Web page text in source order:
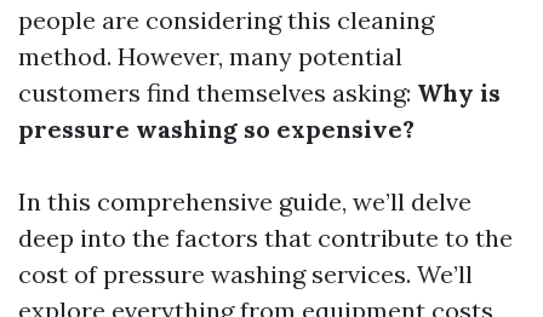
people are considering this cleaning
method. However, many potential
customers find themselves asking: Why is
pressure washing so expensive?
In this comprehensive guide, we’ll delve
deep into the factors that contribute to the
cost of pressure washing services. We’ll
explore everything from equipment costs